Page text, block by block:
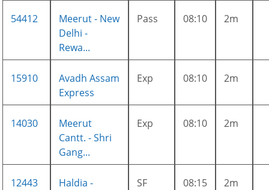
54412
Meerut - New
Delhi -
Rewa...
Pass 08:10 2m
15910
Avadh Assam
Express
Exp 08:10 2m
14030
Meerut
Cantt. - Shri
Gang...
Exp 08:10 2m
12443
Haldia -
SF 08:15 2m